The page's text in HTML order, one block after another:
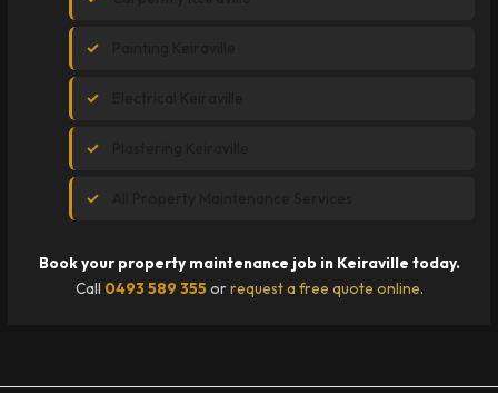
Book your property maintenance job in Keiraville today.
Call 0493 589 355 orrequest a free quote online.